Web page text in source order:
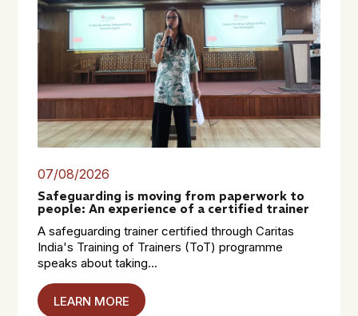
07/08/2026
Safeguarding is moving from paperwork to
people: An experience of a certified trainer
A safeguarding trainer certified through Caritas
India's Training of Trainers (ToT) programme
speaks about taking...
LEARN MORE